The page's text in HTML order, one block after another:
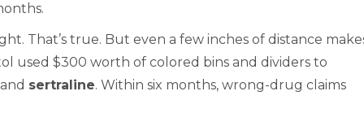
That’s true. But even a few inches of distance
used $300 worth of colored bins and dividers to
sertraline. Within six months, wrong-drug claims